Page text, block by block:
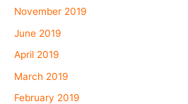
November 2019
June 2019
April 2019
March 2019
February 2019